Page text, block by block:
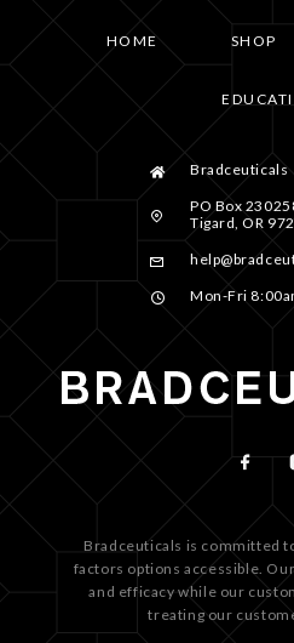
HOME SHOP
Bradceuticals
PO Box
Tigard, OR
Mon-Fri
Bradceuticals is committed
factors options accessible.
and efficacy while our
treating our